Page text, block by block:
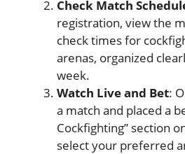
Check Match
registration, view the
check times for
arenas, organized
week.
Watch Live and Bet:
a match and placed a
Cockfighting” section
select your preferred